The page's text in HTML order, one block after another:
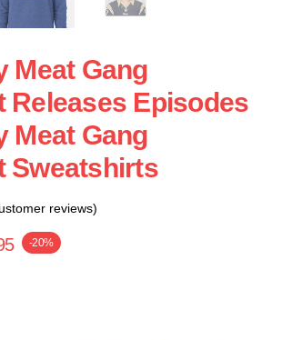
Meat Gang
Releases Episodes
Meat Gang
Sweatshirts
reviews)
-20%